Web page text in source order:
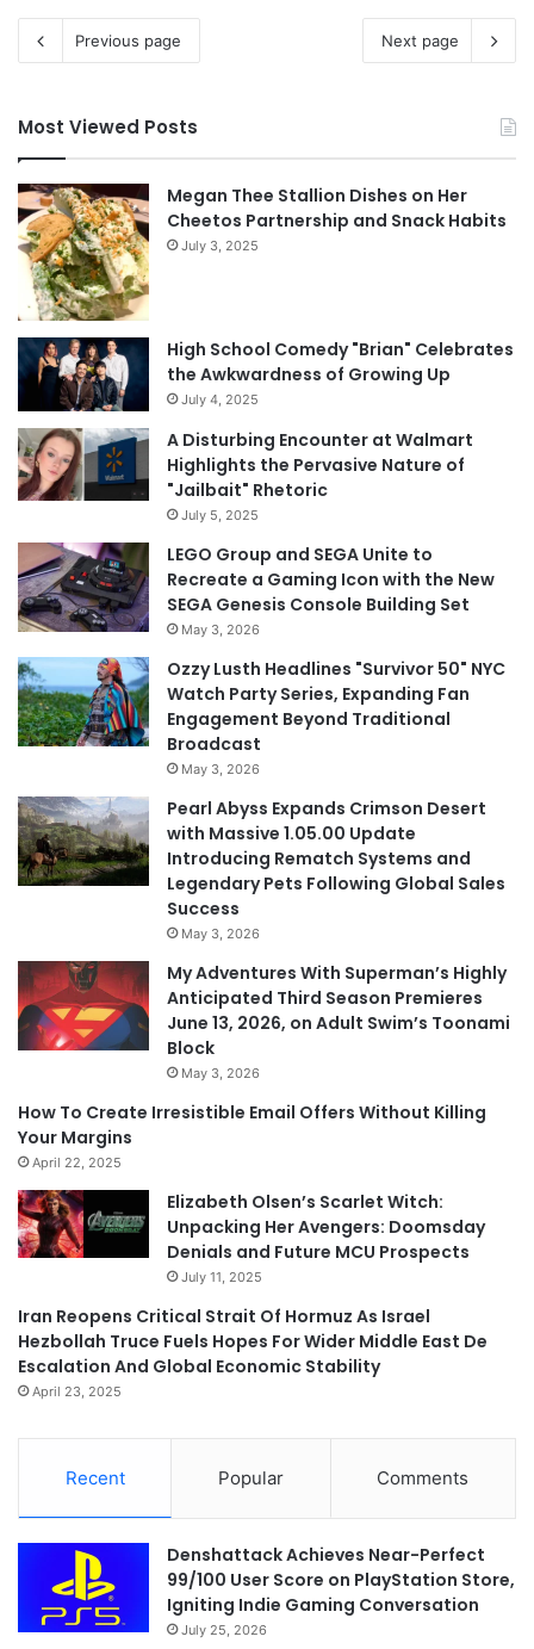
Previous page Next page
Most Viewed Posts
Megan Thee Stallion Dishes on Her
Cheetos Partnership and Snack Habits
July 3, 2025
High School Comedy "Brian" Celebrates
the Awkwardness of Growing Up
July 4, 2025
A Disturbing Encounter at Walmart
Highlights the Pervasive Nature of
"Jailbait" Rhetoric
July 5, 2025
LEGO Group and SEGA Unite to
Recreate a Gaming Icon with the New
SEGA Genesis Console Building Set
May 3, 2026
Ozzy Lusth Headlines "Survivor 50" NYC
Watch Party Series, Expanding Fan
Engagement Beyond Traditional
Broadcast
May 3, 2026
Pearl Abyss Expands Crimson Desert
with Massive 1.05.00 Update
Introducing Rematch Systems and
Legendary Pets Following Global Sales
Success
May 3, 2026
My Adventures With Superman’s Highly
Anticipated Third Season Premieres
June 13, 2026, on Adult Swim’s Toonami
Block
May 3, 2026
How To Create Irresistible Email Offers Without Killing
Your Margins
April 22, 2025
Elizabeth Olsen’s Scarlet Witch:
Unpacking Her Avengers: Doomsday
Denials and Future MCU Prospects
July 11, 2025
Iran Reopens Critical Strait Of Hormuz As Israel
Hezbollah Truce Fuels Hopes For Wider Middle East De
Escalation And Global Economic Stability
April 23, 2025
Recent Popular Comments
Denshattack Achieves Near-Perfect
99/100 User Score on PlayStation Store,
Igniting Indie Gaming Conversation
July 25, 2026